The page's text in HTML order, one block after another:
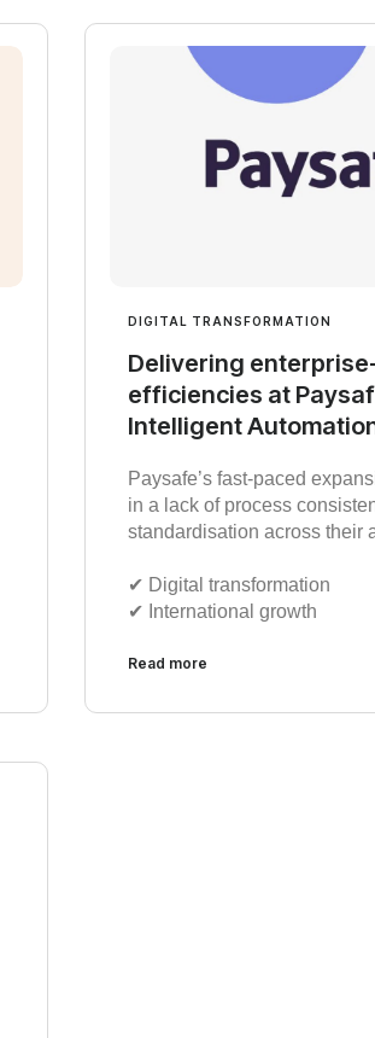
DIGITAL TRANSFORMATION
Delivering
efficiencies at
Intelligent
Paysafe’s fast-paced
in a lack of process
standardisation across their
✔︎ Digital transformation
✔︎ International growth
Read more